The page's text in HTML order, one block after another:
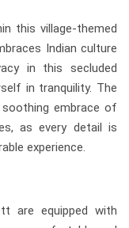
this village-themed
Indian culture
in this secluded
in tranquility. The
embrace of
as every detail is
experience.
are equipped with